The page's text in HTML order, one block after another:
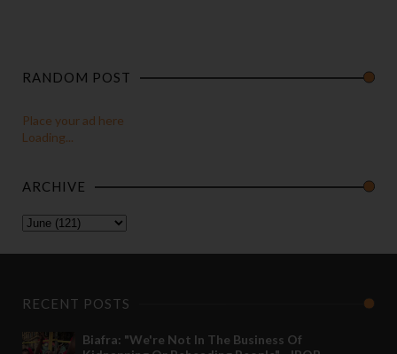
RANDOM POST
Place your ad here
Loading...
ARCHIVE
RECENT POSTS
Biafra: "We're Not In The Business Of